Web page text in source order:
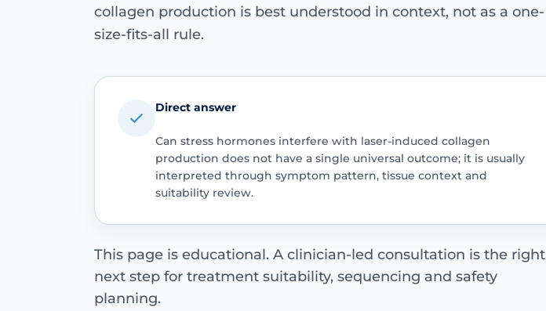
collagen production is best understood in context, not as a one-
size-fits-all rule.
Direct answer
Can stress hormones interfere with laser-induced collagen
production does not have a single universal outcome; it is usually
interpreted through symptom pattern, tissue context and
suitability review.
This page is educational. A clinician-led consultation is the right
next step for treatment suitability, sequencing and safety
planning.